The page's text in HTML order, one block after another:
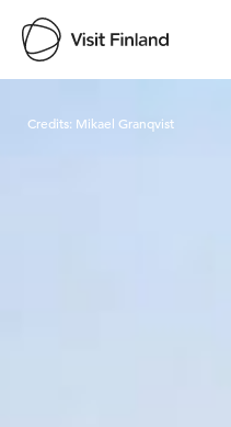
Credits: Mikael Granqvist